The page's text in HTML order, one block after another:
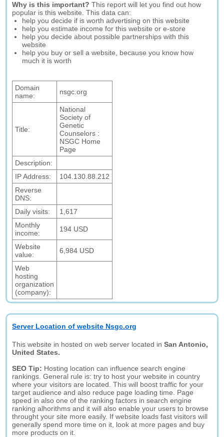
Why is this important? This report will let you find out how
popular is this website. This data can:
help you decide if is worth advertising on this website
help you estimate income for this website or e-store
help you decide about possible partnerships with this
website
help you buy or sell a website, because you know how
much it is worth
Domain
name:
nsgc.org
Title:
National
Society of
Genetic
Counselors :
NSGC Home
Page
Description:
IP Address:
104.130.88.212
Reverse
DNS:
Daily visits:
1,617
Monthly
income:
194 USD
Website
value:
6,984 USD
Web
hosting
organization
(company):
Server Location of website Nsgc.org
This website in hosted on web server located inSan Antonio,
United States.
SEO Tip: Hosting location can influence search engine
rankings. General rule is: try to host your website in country
where your visitors are located. This will boost traffic for your
target audience and also reduce page loading time. Page
speed in also one of the ranking factors in search engine
ranking alhorithms and it will also enable your users to browse
throught your site more easily. If website loads fast visitors will
generally spend more time on it, look at more pages and buy
more products on it.